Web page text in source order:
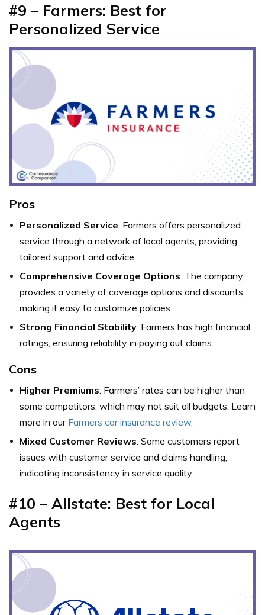
#9 – Farmers: Best for
Personalized Service
Pros
Personalized Service: Farmers offers personalized
service through a network of local agents, providing
tailored support and advice.
Comprehensive Coverage Options: The company
provides a variety of coverage options and discounts,
making it easy to customize policies.
Strong Financial Stability: Farmers has high financial
ratings, ensuring reliability in paying out claims.
Cons
Higher Premiums: Farmers’ rates can be higher than
some competitors, which may not suit all budgets. Learn
more in our Farmers car insurance review.
Mixed Customer Reviews: Some customers report
issues with customer service and claims handling,
indicating inconsistency in service quality.
#10 – Allstate: Best for Local
Agents